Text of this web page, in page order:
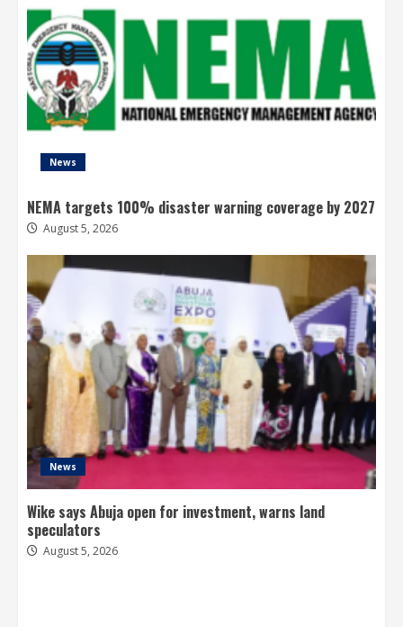
News
NEMA targets 100% disaster warning coverage by 2027
August 5, 2026
News
Wike says Abuja open for investment, warns land
speculators
August 5, 2026